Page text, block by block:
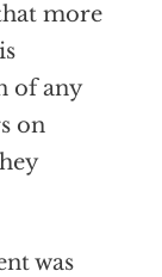
more
of any
on
was